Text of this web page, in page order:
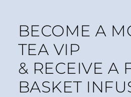
BECOME A
TEA VIP
& RECEIVE A
BASKET